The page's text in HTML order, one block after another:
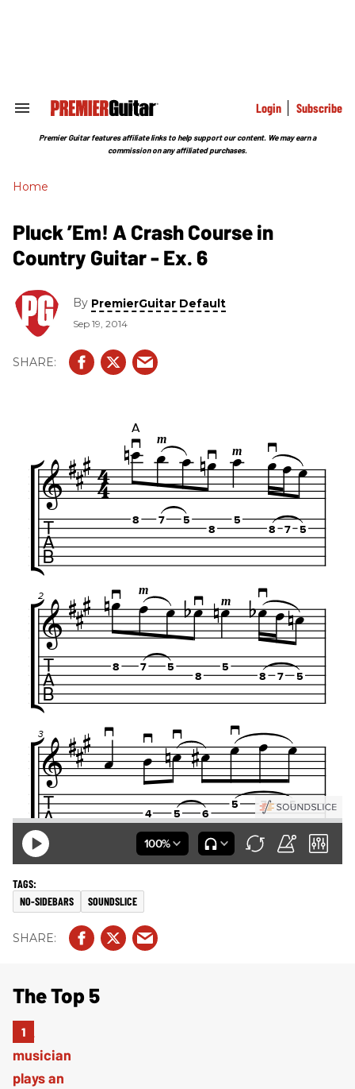
Search
Section
Login Subscribe
Premier Guitar features affiliate links to help support our content. We may earn a
commission on any affiliated purchases.
Home
Pluck ’Em! A Crash Course in
Country Guitar - Ex. 6
By PremierGuitar Default
Sep 19, 2014
NO-SIDEBARS SOUNDSLICE
The Top 5